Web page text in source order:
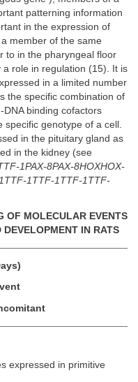
patterning information
in the expression of
member of the same
to in the pharyngeal floor
role in regulation (15). It is
in a limited number
the specific combination of
binding cofactors
specific genotype of a cell.
in the pituitary gland as
in the kidney (see
1PAX-8PAX-8HOXHOX-
1TTF-1TTF-1TTF-
OF MOLECULAR EVENTS
IN RATS
expressed in primitive